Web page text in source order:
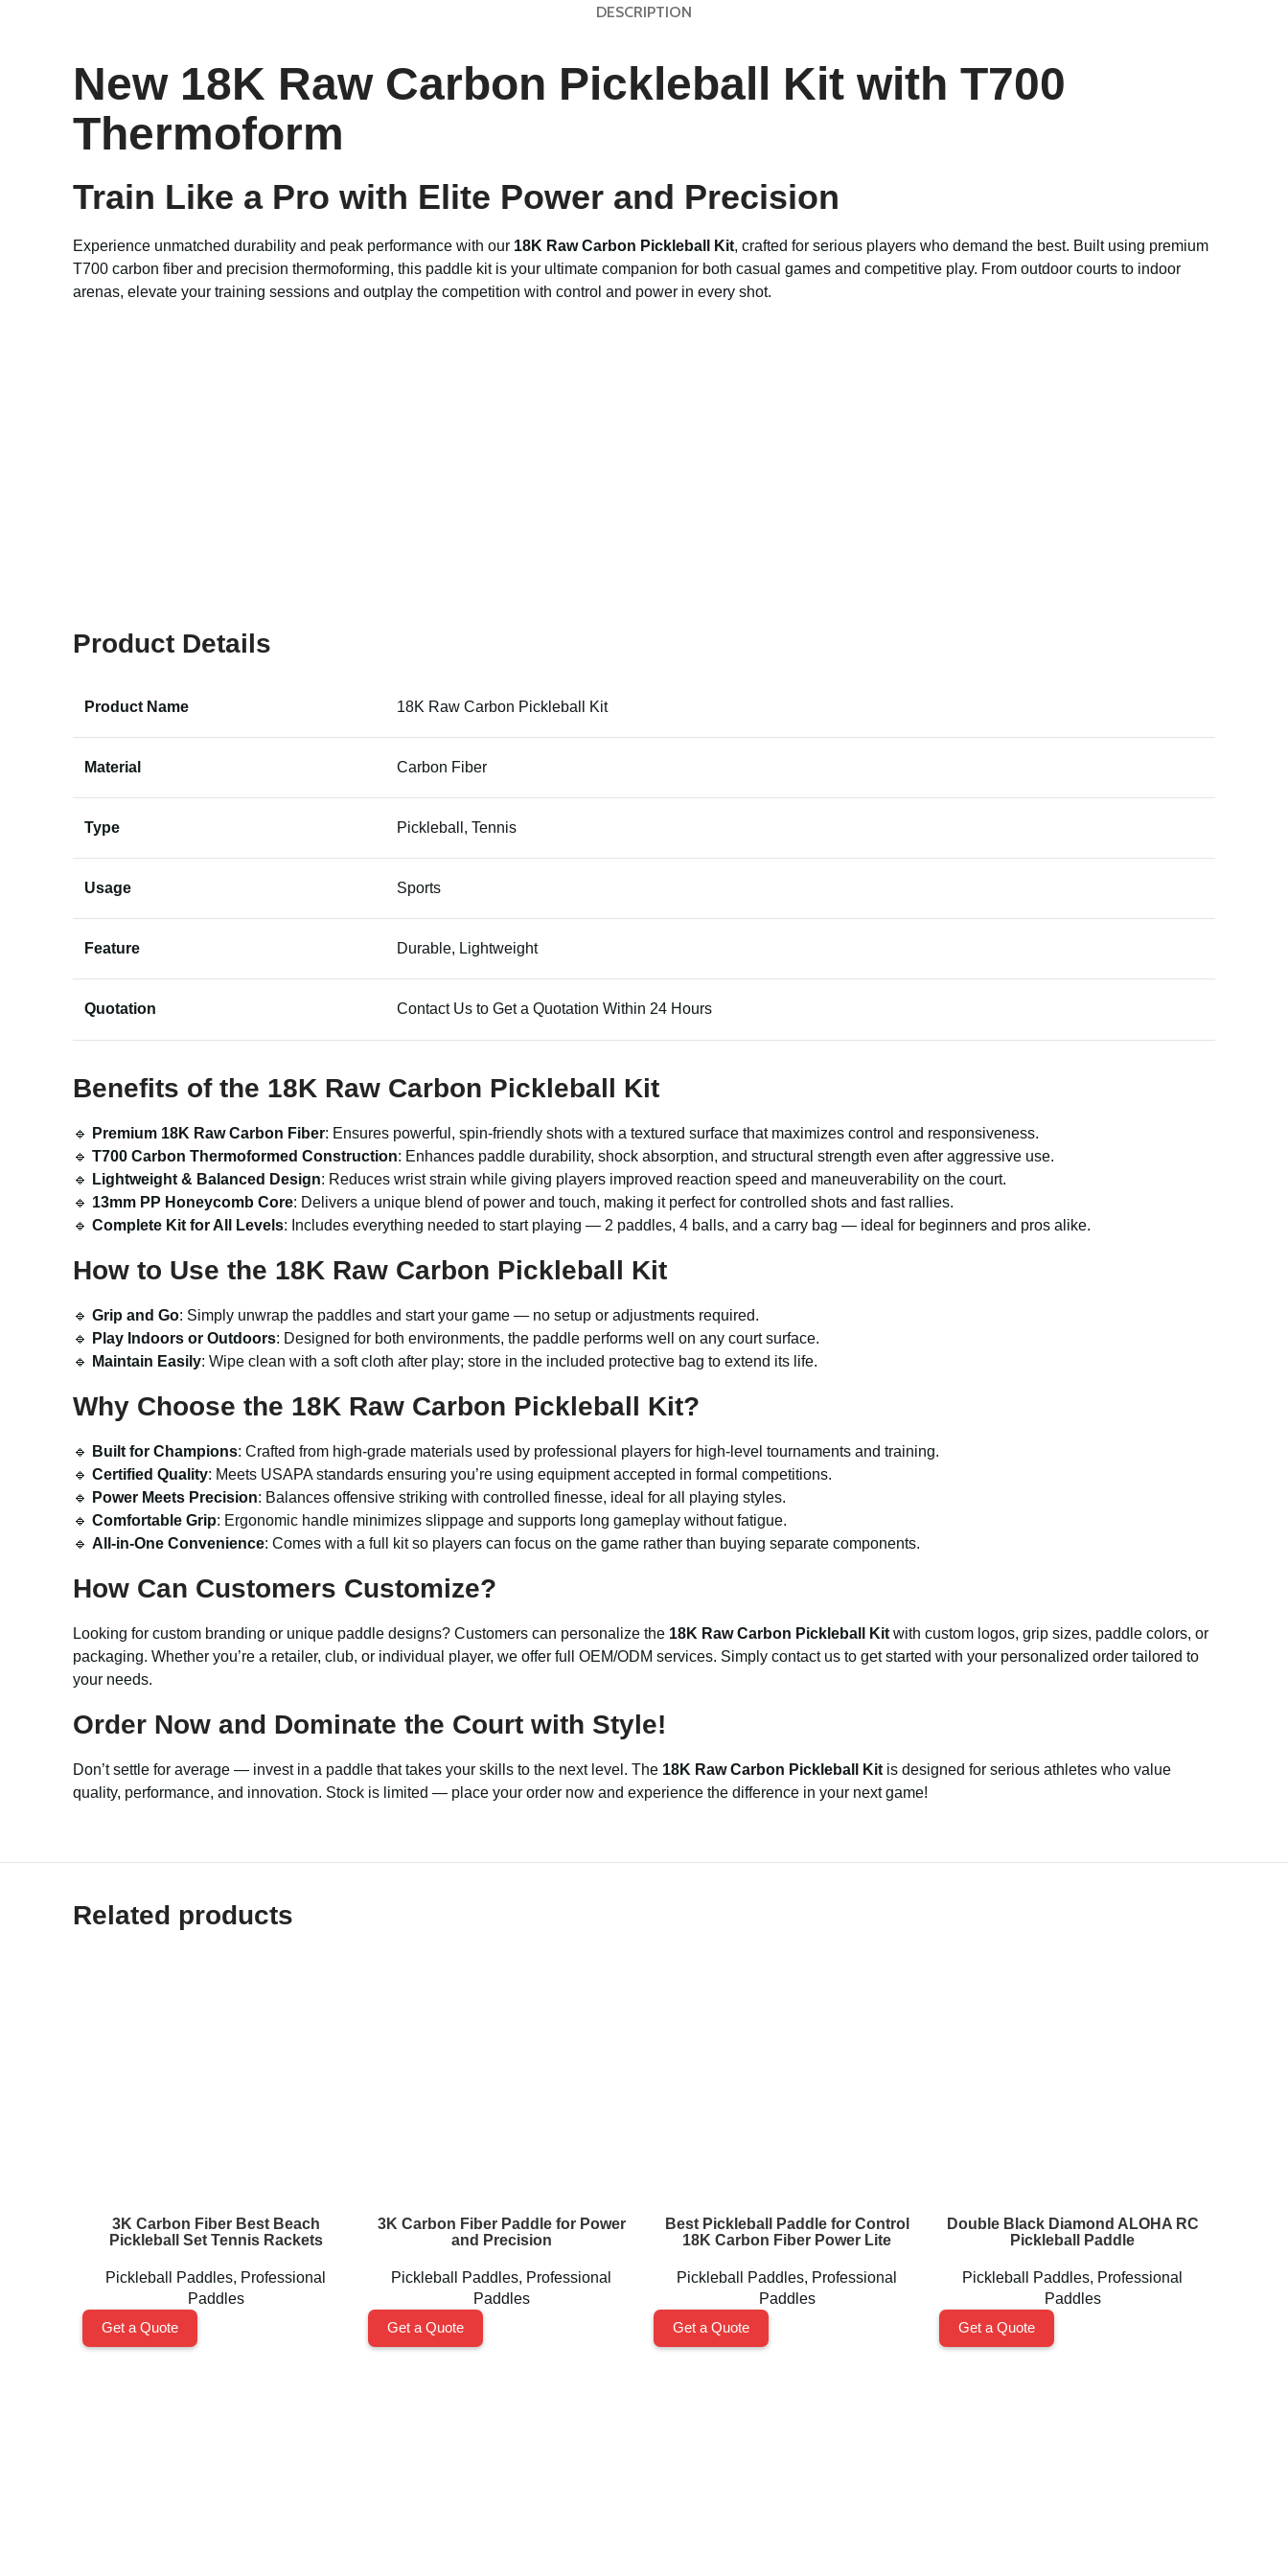
DESCRIPTION
New 18K Raw Carbon Pickleball Kit with T700
Thermoform
Train Like a Pro with Elite Power and Precision
Experience unmatched durability and peak performance with our 18K Raw Carbon Pickleball Kit, crafted for serious players who demand the best. Built using premium
T700 carbon fiber and precision thermoforming, this paddle kit is your ultimate companion for both casual games and competitive play. From outdoor courts to indoor
arenas, elevate your training sessions and outplay the competition with control and power in every shot.
Product Details
Product Name 18K Raw Carbon Pickleball Kit
Material Carbon Fiber
Type Pickleball, Tennis
Usage Sports
Feature Durable, Lightweight
Quotation Contact Us to Get a Quotation Within 24 Hours
Benefits of the 18K Raw Carbon Pickleball Kit
🔹 Premium 18K Raw Carbon Fiber: Ensures powerful, spin-friendly shots with a textured surface that maximizes control and responsiveness.
🔹 T700 Carbon Thermoformed Construction: Enhances paddle durability, shock absorption, and structural strength even after aggressive use.
🔹
Lightweight & Balanced Design: Reduces wrist strain while giving players improved reaction speed and maneuverability on the court.
🔹 13mm PP Honeycomb Core: Delivers a unique blend of power and touch, making it perfect for controlled shots and fast rallies.
🔹 Complete Kit for All Levels: Includes everything needed to start playing — 2 paddles, 4 balls, and a carry bag — ideal for beginners and pros alike.
How to Use the 18K Raw Carbon Pickleball Kit
🔹 Grip and Go: Simply unwrap the paddles and start your game — no setup or adjustments required.
🔹
Play Indoors or Outdoors: Designed for both environments, the paddle performs well on any court surface.
🔹
Maintain Easily: Wipe clean with a soft cloth after play; store in the included protective bag to extend its life.
Why Choose the 18K Raw Carbon Pickleball Kit?
🔹 Built for Champions: Crafted from high-grade materials used by professional players for high-level tournaments and training.
🔹 Certified Quality: Meets USAPA standards ensuring you’re using equipment accepted in formal competitions.
🔹
Power Meets Precision: Balances offensive striking with controlled finesse, ideal for all playing styles.
🔹 Comfortable Grip: Ergonomic handle minimizes slippage and supports long gameplay without fatigue.
🔹 All-in-One Convenience: Comes with a full kit so players can focus on the game rather than buying separate components.
How Can Customers Customize?
Looking for custom branding or unique paddle designs? Customers can personalize the 18K Raw Carbon Pickleball Kit with custom logos, grip sizes, paddle colors, or
packaging. Whether you’re a retailer, club, or individual player, we offer full OEM/ODM services. Simply contact us to get started with your personalized order tailored to
your needs.
Order Now and Dominate the Court with Style!
Don’t settle for average — invest in a paddle that takes your skills to the next level. The 18K Raw Carbon Pickleball Kit is designed for serious athletes who value
quality, performance, and innovation. Stock is limited — place your order now and experience the difference in your next game!
Related products
3K Carbon Fiber Best Beach
Pickleball Set Tennis Rackets
Pickleball Paddles, Professional
Paddles
Get a Quote
3K Carbon Fiber Paddle for Power
and Precision
Pickleball Paddles, Professional
Paddles
Get a Quote
Best Pickleball Paddle for Control
18K Carbon Fiber Power Lite
Pickleball Paddles, Professional
Paddles
Get a Quote
Double Black Diamond ALOHA RC
Pickleball Paddle
Pickleball Paddles, Professional
Paddles
Get a Quote